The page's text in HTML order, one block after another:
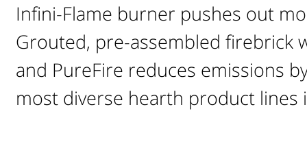
Infini-Flame burner pushes out
Grouted, pre-assembled firebrick
and PureFire reduces emissions
most diverse hearth product lines